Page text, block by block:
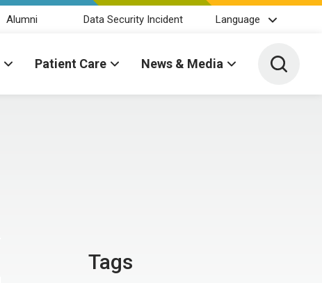
Alumni Data Security Incident Language
Patient Care News & Media Toggle
Tags